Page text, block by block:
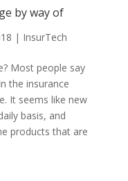
by way of
| InsurTech
Most people say
the insurance
It seems like new
basis, and
products that are